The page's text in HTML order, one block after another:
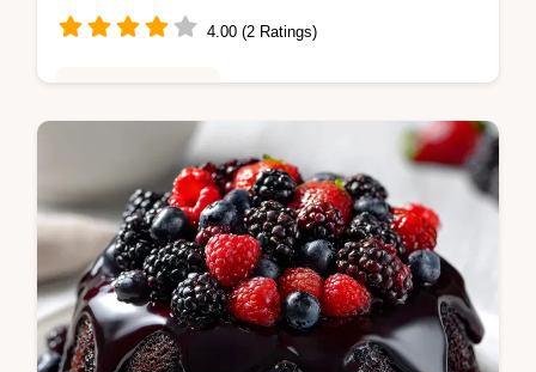
4.00 (2 Ratings)
Master Heaven on Earth Cake with Cream
with this chilled recipe. Includes a step-by-
step timing guide and pudding tips. Ready in
4 hours 20 minutes.